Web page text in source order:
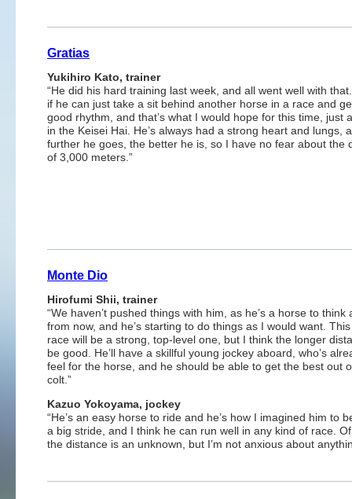
Gratias
Yukihiro Kato, trainer
“He did his hard training last week, and all went well with that.
if he can just take a sit behind another horse in a race and
good rhythm, and that’s what I would hope for this time, just
in the Keisei Hai. He’s always had a strong heart and lungs,
further he goes, the better he is, so I have no fear about the
of 3,000 meters.”
Monte Dio
Hirofumi Shii, trainer
“We haven’t pushed things with him, as he’s a horse to think
from now, and he’s starting to do things as I would want.
race will be a strong, top-level one, but I think the longer
be good. He’ll have a skillful young jockey aboard, who’s
feel for the horse, and he should be able to get the best out
colt.”
Kazuo Yokoyama, jockey
“He’s an easy horse to ride and he’s how I imagined him to
a big stride, and I think he can run well in any kind of race.
the distance is an unknown, but I’m not anxious about